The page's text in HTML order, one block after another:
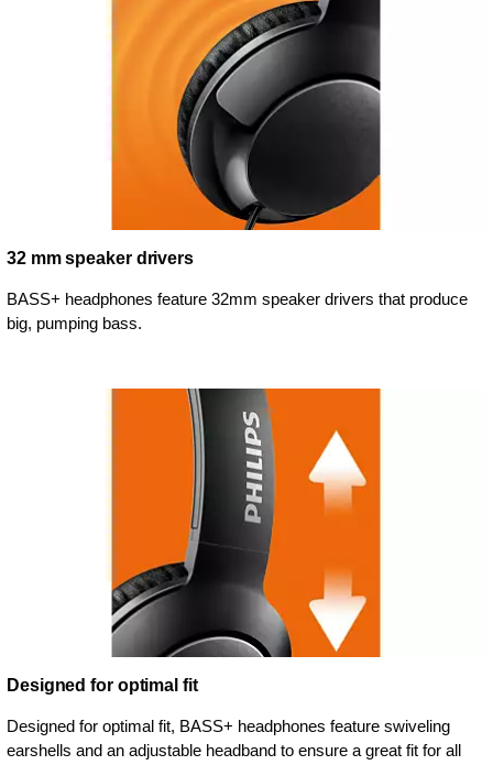
32 mm speaker drivers
BASS+ headphones feature 32mm speaker drivers that produce
big, pumping bass.
Designed for optimal fit
Designed for optimal fit, BASS+ headphones feature swiveling
earshells and an adjustable headband to ensure a great fit for all